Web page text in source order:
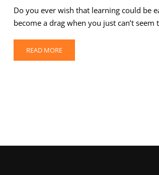
Do you ever wish that learning could be
become a drag when you just can’t
READ MORE